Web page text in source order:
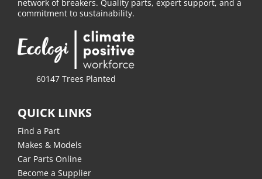
network of breakers. Quality parts, expert support, and a
commitment to sustainability.
60147 Trees Planted
QUICK LINKS
Find a Part
Makes & Models
Car Parts Online
Become a Supplier